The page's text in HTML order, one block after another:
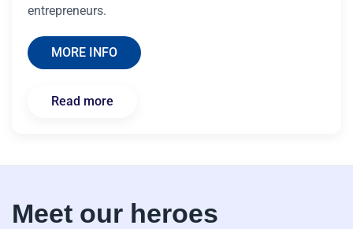
entrepreneurs.
MORE INFO
Read more
Meet our heroes